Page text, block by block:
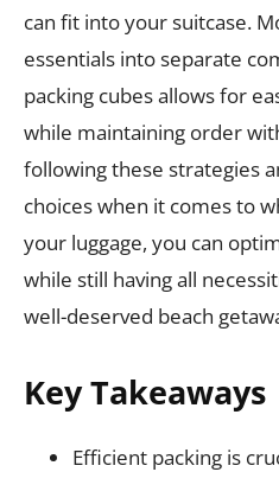
can fit into your suitcase.
essentials into separate
packing cubes allows for
while maintaining order
following these strategies
choices when it comes to
your luggage, you can
while still having all
well-deserved beach
Key Takeaways
Efficient packing is